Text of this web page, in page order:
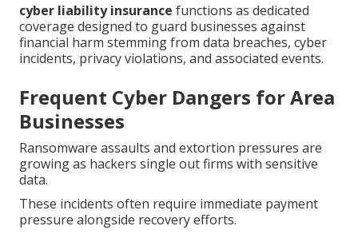
cyber liability insurance functions as dedicated
coverage designed to guard businesses against
financial harm stemming from data breaches, cyber
incidents, privacy violations, and associated events.
Frequent Cyber Dangers for Area
Businesses
Ransomware assaults and extortion pressures are
growing as hackers single out firms with sensitive
data.
These incidents often require immediate payment
pressure alongside recovery efforts.